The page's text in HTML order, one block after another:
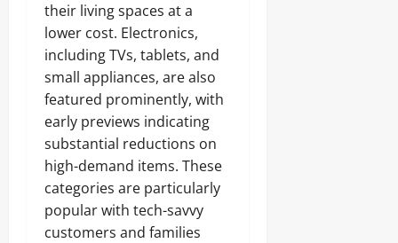
their living spaces at a
lower cost. Electronics,
including TVs, tablets, and
small appliances, are also
featured prominently, with
early previews indicating
substantial reductions on
high-demand items. These
categories are particularly
popular with tech-savvy
customers and families